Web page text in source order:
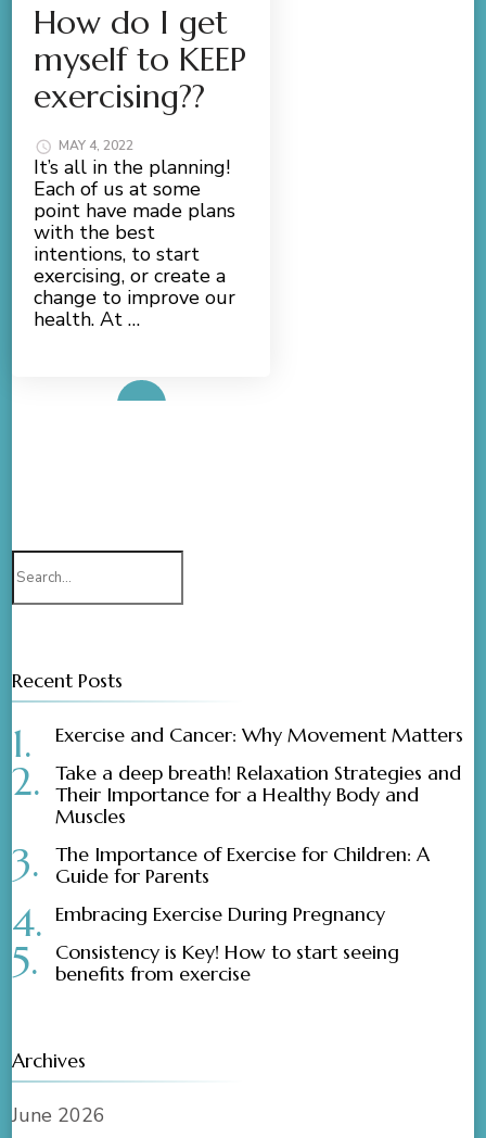
How do I get
myself to KEEP
exercising??
MAY 4, 2022
It’s all in the planning!
Each of us at some
point have made plans
with the best
intentions, to start
exercising, or create a
change to improve our
health. At …
Search
for:
Recent Posts
Exercise and Cancer: Why Movement Matters
Take a deep breath! Relaxation Strategies and
Their Importance for a Healthy Body and
Muscles
The Importance of Exercise for Children: A
Guide for Parents
Embracing Exercise During Pregnancy
Consistency is Key! How to start seeing
benefits from exercise
Archives
June 2026